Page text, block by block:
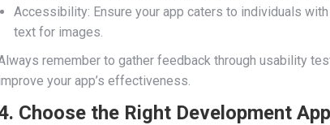
Accessibility: Ensure your app caters to individuals
text for images.
remember to gather feedback through usability
your app’s effectiveness.
Choose the Right Development